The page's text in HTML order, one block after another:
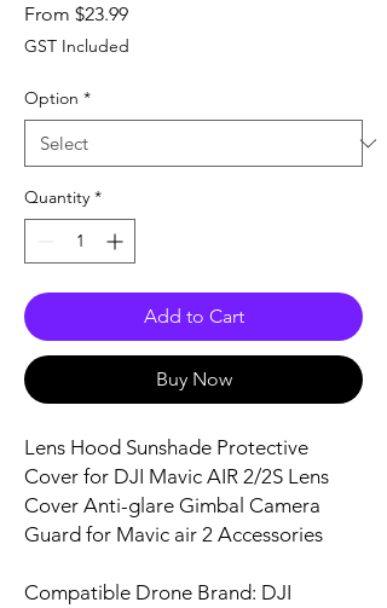
From $23.99Sale
Price
GST Included
Option *
Quantity *
Add to Cart
Buy Now
Lens Hood Sunshade Protective
Cover for DJI Mavic AIR 2/2S Lens
Cover Anti-glare Gimbal Camera
Guard for Mavic air 2 Accessories
Compatible Drone Brand: DJI